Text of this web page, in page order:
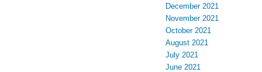
December 2021
November 2021
October 2021
August 2021
July 2021
June 2021